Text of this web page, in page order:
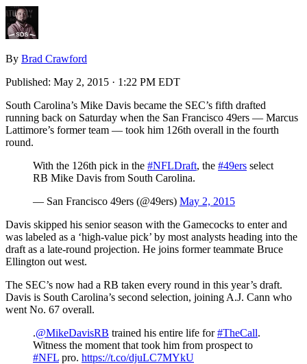
By Brad Crawford
Published: May 2, 2015 · 1:22 PM EDT
South Carolina’s Mike Davis became the SEC’s fifth drafted
running back on Saturday when the San Francisco 49ers — Marcus
Lattimore’s former team — took him 126th overall in the fourth
round.
With the 126th pick in the #NFLDraft, the #49ers select
RB Mike Davis from South Carolina.
— San Francisco 49ers (@49ers) May 2, 2015
Davis skipped his senior season with the Gamecocks to enter and
was labeled as a ‘high-value pick’ by most analysts heading into the
draft as a late-round projection. He joins former teammate Bruce
Ellington out west.
The SEC’s now had a RB taken every round in this year’s draft.
Davis is South Carolina’s second selection, joining A.J. Cann who
went No. 67 overall.
.@MikeDavisRB trained his entire life for#TheCall.
Witness the moment that took him from prospect to
#NFL pro. https://t.co/djuLC7MYkU